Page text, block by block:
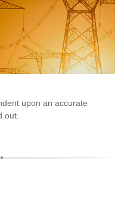
upon an accurate
out.